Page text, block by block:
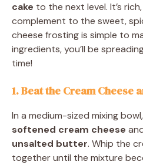
cake to the next level. It’s
complement to the sweet,
cheese frosting is simple to
ingredients, you’ll be
time!
1. Beat the Cream Cheese
In a medium-sized mixing
softened cream cheese
unsalted butter. Whip the
together until the mixture